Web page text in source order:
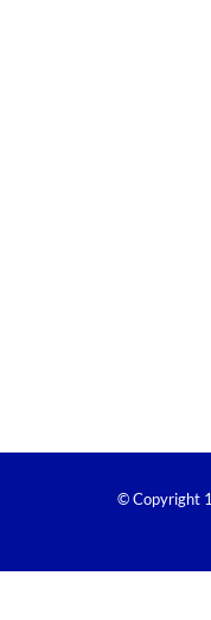
© Copyright